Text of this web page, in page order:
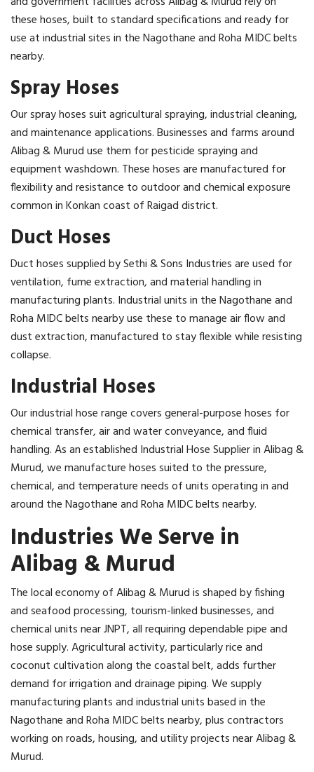
these hoses, built to standard specifications and ready for
use at industrial sites in the Nagothane and Roha MIDC belts
nearby.
Spray Hoses
Our spray hoses suit agricultural spraying, industrial cleaning,
and maintenance applications. Businesses and farms around
Alibag & Murud use them for pesticide spraying and
equipment washdown. These hoses are manufactured for
flexibility and resistance to outdoor and chemical exposure
common in Konkan coast of Raigad district.
Duct Hoses
Duct hoses supplied by Sethi & Sons Industries are used for
ventilation, fume extraction, and material handling in
manufacturing plants. Industrial units in the Nagothane and
Roha MIDC belts nearby use these to manage air flow and
dust extraction, manufactured to stay flexible while resisting
collapse.
Industrial Hoses
Our industrial hose range covers general-purpose hoses for
chemical transfer, air and water conveyance, and fluid
handling. As an established Industrial Hose Supplier in Alibag &
Murud, we manufacture hoses suited to the pressure,
chemical, and temperature needs of units operating in and
around the Nagothane and Roha MIDC belts nearby.
Industries We Serve in
Alibag & Murud
The local economy of Alibag & Murud is shaped by fishing
and seafood processing, tourism-linked businesses, and
chemical units near JNPT, all requiring dependable pipe and
hose supply. Agricultural activity, particularly rice and
coconut cultivation along the coastal belt, adds further
demand for irrigation and drainage piping. We supply
manufacturing plants and industrial units based in the
Nagothane and Roha MIDC belts nearby, plus contractors
working on roads, housing, and utility projects near Alibag &
Murud.